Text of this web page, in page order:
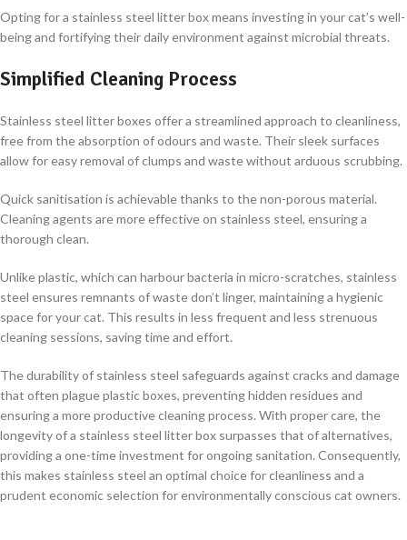
Opting for a stainless steel litter box means investing in your cat’s well-
being and fortifying their daily environment against microbial threats.
Simplified Cleaning Process
Stainless steel litter boxes offer a streamlined approach to cleanliness,
free from the absorption of odours and waste. Their sleek surfaces
allow for easy removal of clumps and waste without arduous scrubbing.
Quick sanitisation is achievable thanks to the non-porous material.
Cleaning agents are more effective on stainless steel, ensuring a
thorough clean.
Unlike plastic, which can harbour bacteria in micro-scratches, stainless
steel ensures remnants of waste don’t linger, maintaining a hygienic
space for your cat. This results in less frequent and less strenuous
cleaning sessions, saving time and effort.
The durability of stainless steel safeguards against cracks and damage
that often plague plastic boxes, preventing hidden residues and
ensuring a more productive cleaning process. With proper care, the
longevity of a stainless steel litter box surpasses that of alternatives,
providing a one-time investment for ongoing sanitation. Consequently,
this makes stainless steel an optimal choice for cleanliness and a
prudent economic selection for environmentally conscious cat owners.